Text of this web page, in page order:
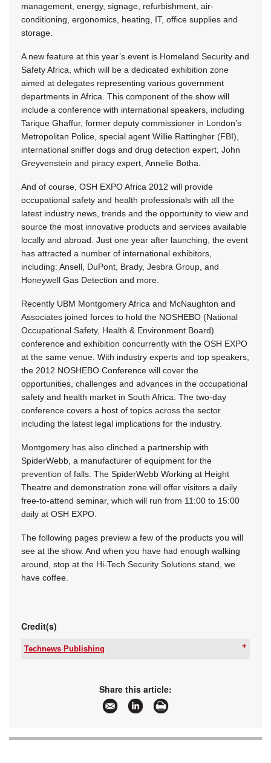
management, energy, signage, refurbishment, air-
conditioning, ergonomics, heating, IT, office supplies and
storage.
A new feature at this year’s event is Homeland Security and
Safety Africa, which will be a dedicated exhibition zone
aimed at delegates representing various government
departments in Africa. This component of the show will
include a conference with international speakers, including
Tarique Ghaffur, former deputy commissioner in London’s
Metropolitan Police, special agent Willie Rattingher (FBI),
international sniffer dogs and drug detection expert, John
Greyvenstein and piracy expert, Annelie Botha.
And of course, OSH EXPO Africa 2012 will provide
occupational safety and health professionals with all the
latest industry news, trends and the opportunity to view and
source the most innovative products and services available
locally and abroad. Just one year after launching, the event
has attracted a number of international exhibitors,
including: Ansell, DuPont, Brady, Jesbra Group, and
Honeywell Gas Detection and more.
Recently UBM Montgomery Africa and McNaughton and
Associates joined forces to hold the NOSHEBO (National
Occupational Safety, Health & Environment Board)
conference and exhibition concurrently with the OSH EXPO
at the same venue. With industry experts and top speakers,
the 2012 NOSHEBO Conference will cover the
opportunities, challenges and advances in the occupational
safety and health market in South Africa. The two-day
conference covers a host of topics across the sector
including the latest legal implications for the industry.
Montgomery has also clinched a partnership with
SpiderWebb, a manufacturer of equipment for the
prevention of falls. The SpiderWebb Working at Height
Theatre and demonstration zone will offer visitors a daily
free-to-attend seminar, which will run from 11:00 to 15:00
daily at OSH EXPO.
The following pages preview a few of the products you will
see at the show. And when you have had enough walking
around, stop at the Hi-Tech Security Solutions stand, we
have coffee.
Credit(s)
Technews Publishing
www.technews.co.za
More information and articles about Technews
Publishing
Share this article: